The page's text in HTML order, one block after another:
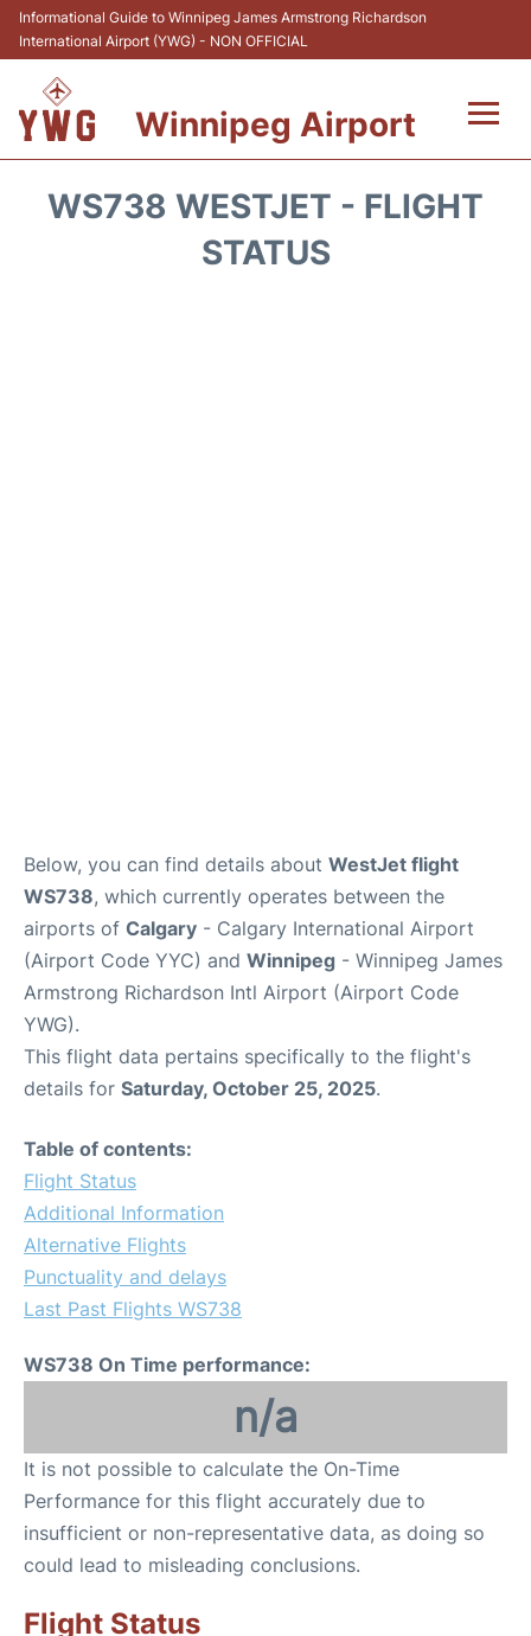
Informational Guide to Winnipeg James Armstrong Richardson
International Airport (YWG) - NON OFFICIAL
Winnipeg Airport
WS738 WESTJET - FLIGHT
STATUS
Below, you can find details about WestJet flight
WS738, which currently operates between the
airports of Calgary - Calgary International Airport
(Airport Code YYC) and Winnipeg - Winnipeg James
Armstrong Richardson Intl Airport (Airport Code
YWG).
This flight data pertains specifically to the flight's
details for Saturday, October 25, 2025.
Table of contents:
Flight Status
Additional Information
Alternative Flights
Punctuality and delays
Last Past Flights WS738
WS738 On Time performance:
n/a
It is not possible to calculate the On-Time
Performance for this flight accurately due to
insufficient or non-representative data, as doing so
could lead to misleading conclusions.
Flight Status